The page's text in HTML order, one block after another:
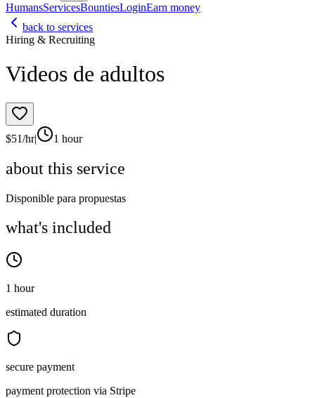
HumansServicesBountiesLoginEarn money
back to services
Hiring & Recruiting
Videos de adultos
$51/hr| 1 hour
about this service
Disponible para propuestas
what's included
1 hour
estimated duration
secure payment
payment protection via Stripe